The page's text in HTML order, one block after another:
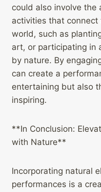
could also involve the
activities that
world, such as
art, or participating in
by nature. By
can create a
entertaining but also
inspiring.
**In Conclusion:
with Nature**
Incorporating natural
performances is a